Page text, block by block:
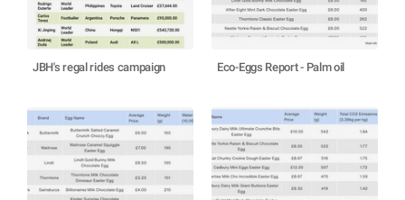
JBH's regal rides campaign Eco-Eggs Report - Palm oil